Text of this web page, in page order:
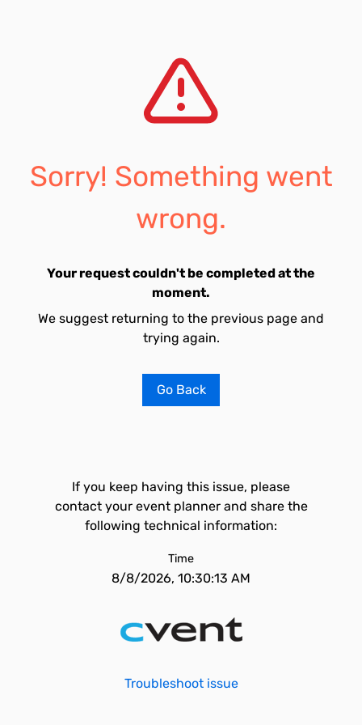
Sorry! Something went
wrong.
Your request couldn't be completed at the
moment.
We suggest returning to the previous page and
trying again.
Go Back
If you keep having this issue, please
contact your event planner and share the
following technical information:
Time
8/8/2026, 10:30:13 AM
Troubleshoot issue